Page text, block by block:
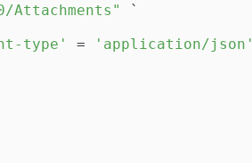
Attachments"
`
type' = 'application/json'